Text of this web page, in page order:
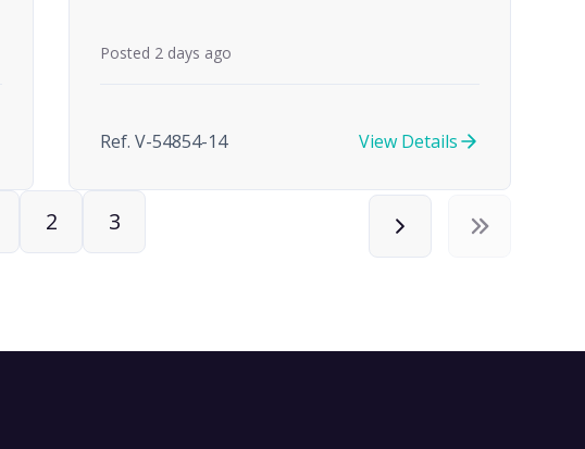
Posted 2 days ago
Ref. V-54854-14 View Details
2 3